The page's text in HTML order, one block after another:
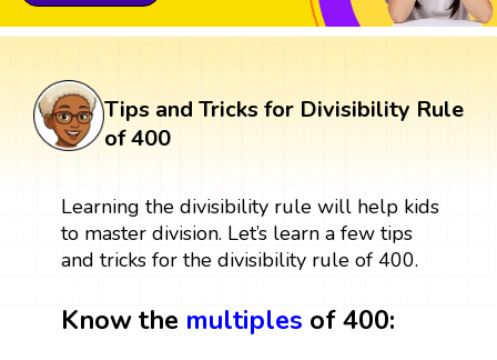
Tips and Tricks for Divisibility Rule
of 400
Learning the divisibility rule will help kids
to master division. Let’s learn a few tips
and tricks for the divisibility rule of 400.
Know the multiples of 400: